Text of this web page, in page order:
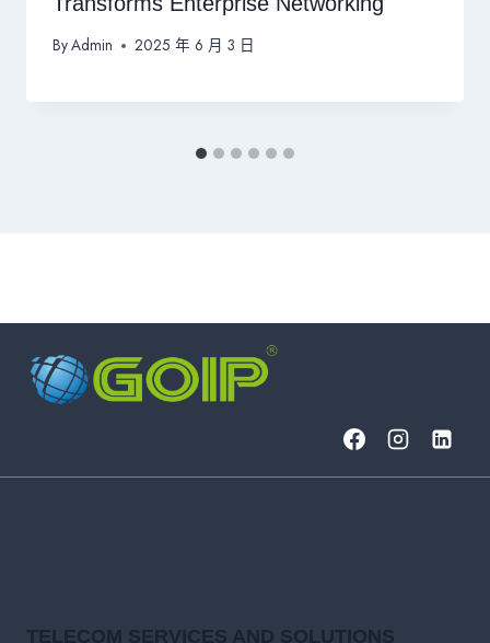
ByAdmin 2025 年 6 月 3 日
TELECOM SERVICES AND SOLUTIONS